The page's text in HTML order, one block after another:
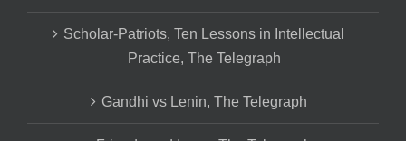
Scholar-Patriots, Ten Lessons in Intellectual
Practice, The Telegraph
Gandhi vs Lenin, The Telegraph